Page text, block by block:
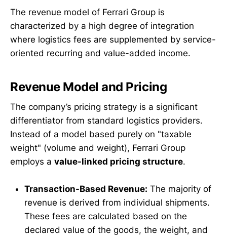
The revenue model of Ferrari Group is
characterized by a high degree of integration
where logistics fees are supplemented by service-
oriented recurring and value-added income.
Revenue Model and Pricing
The company’s pricing strategy is a significant
differentiator from standard logistics providers.
Instead of a model based purely on "taxable
weight" (volume and weight), Ferrari Group
employs a value-linked pricing structure.
Transaction-Based Revenue: The majority of
revenue is derived from individual shipments.
These fees are calculated based on the
declared value of the goods, the weight, and